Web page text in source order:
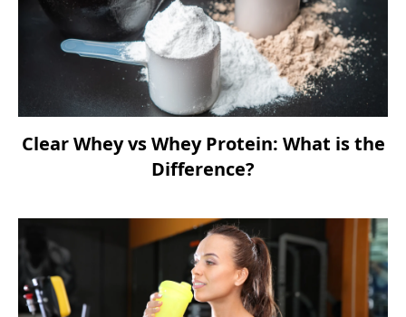
Clear Whey vs Whey Protein: What is the
Difference?